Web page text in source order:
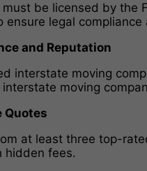
be licensed by the
ensure legal
and Reputation
interstate moving
moving
Quotes
at least three top-
hidden fees.